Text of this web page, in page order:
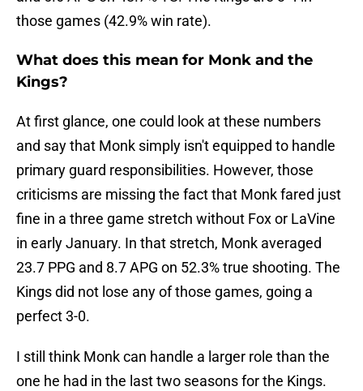
those games (42.9% win rate).
What does this mean for Monk and the
Kings?
At first glance, one could look at these numbers
and say that Monk simply isn't equipped to handle
primary guard responsibilities. However, those
criticisms are missing the fact that Monk fared just
fine in a three game stretch without Fox or LaVine
in early January. In that stretch, Monk averaged
23.7 PPG and 8.7 APG on 52.3% true shooting. The
Kings did not lose any of those games, going a
perfect 3-0.
I still think Monk can handle a larger role than the
one he had in the last two seasons for the Kings.